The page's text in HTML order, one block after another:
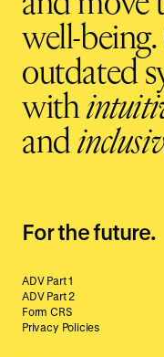
well-being.
outdated
with
and
For the future.
ADV Part 1
ADV Part 2
Form CRS
Privacy Policies